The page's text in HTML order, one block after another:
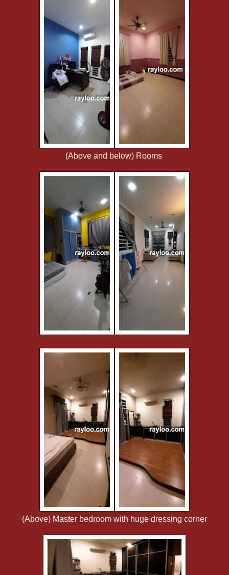
(Above and below) Rooms
(Above) Master bedroom with huge dressing corner